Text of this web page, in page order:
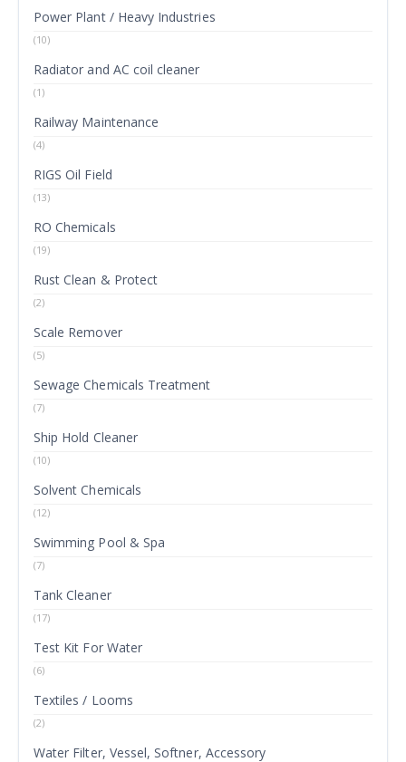
Power Plant / Heavy Industries
(10)
Radiator and AC coil cleaner
(1)
Railway Maintenance
(4)
RIGS Oil Field
(13)
RO Chemicals
(19)
Rust Clean & Protect
(2)
Scale Remover
(5)
Sewage Chemicals Treatment
(7)
Ship Hold Cleaner
(10)
Solvent Chemicals
(12)
Swimming Pool & Spa
(7)
Tank Cleaner
(17)
Test Kit For Water
(6)
Textiles / Looms
(2)
Water Filter, Vessel, Softner, Accessory